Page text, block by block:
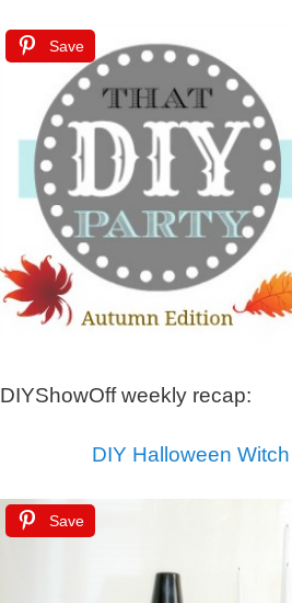
Save
DIYShowOff weekly recap:
DIY Halloween
Save